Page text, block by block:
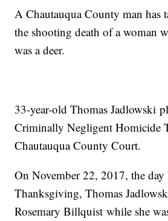
A Chautauqua County man has
the shooting death of a woman
was a deer.
33-year-old Thomas Jadlowski
Criminally Negligent Homicide
Chautauqua County Court.
On November 22, 2017, the day
Thanksgiving, Thomas
Rosemary Billquist while she